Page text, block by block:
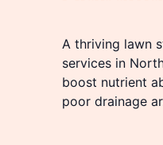
A thriving lawn
services in
boost nutrient
poor drainage